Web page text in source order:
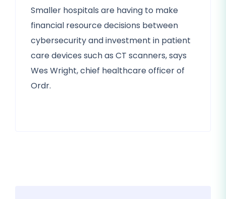
Smaller hospitals are having to make
financial resource decisions between
cybersecurity and investment in patient
care devices such as CT scanners, says
Wes Wright, chief healthcare officer of
Ordr.